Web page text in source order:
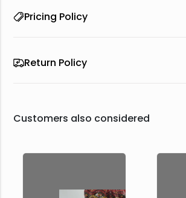
Pricing Policy
Return Policy
Customers also considered